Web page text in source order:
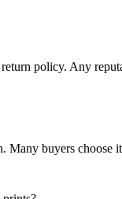
policy. Any
Many buyers